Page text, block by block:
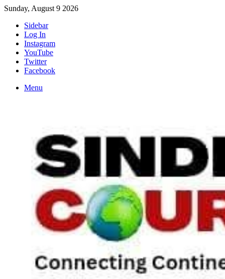
Sunday, August 9 2026
Sidebar
Log In
Instagram
YouTube
Twitter
Facebook
Menu